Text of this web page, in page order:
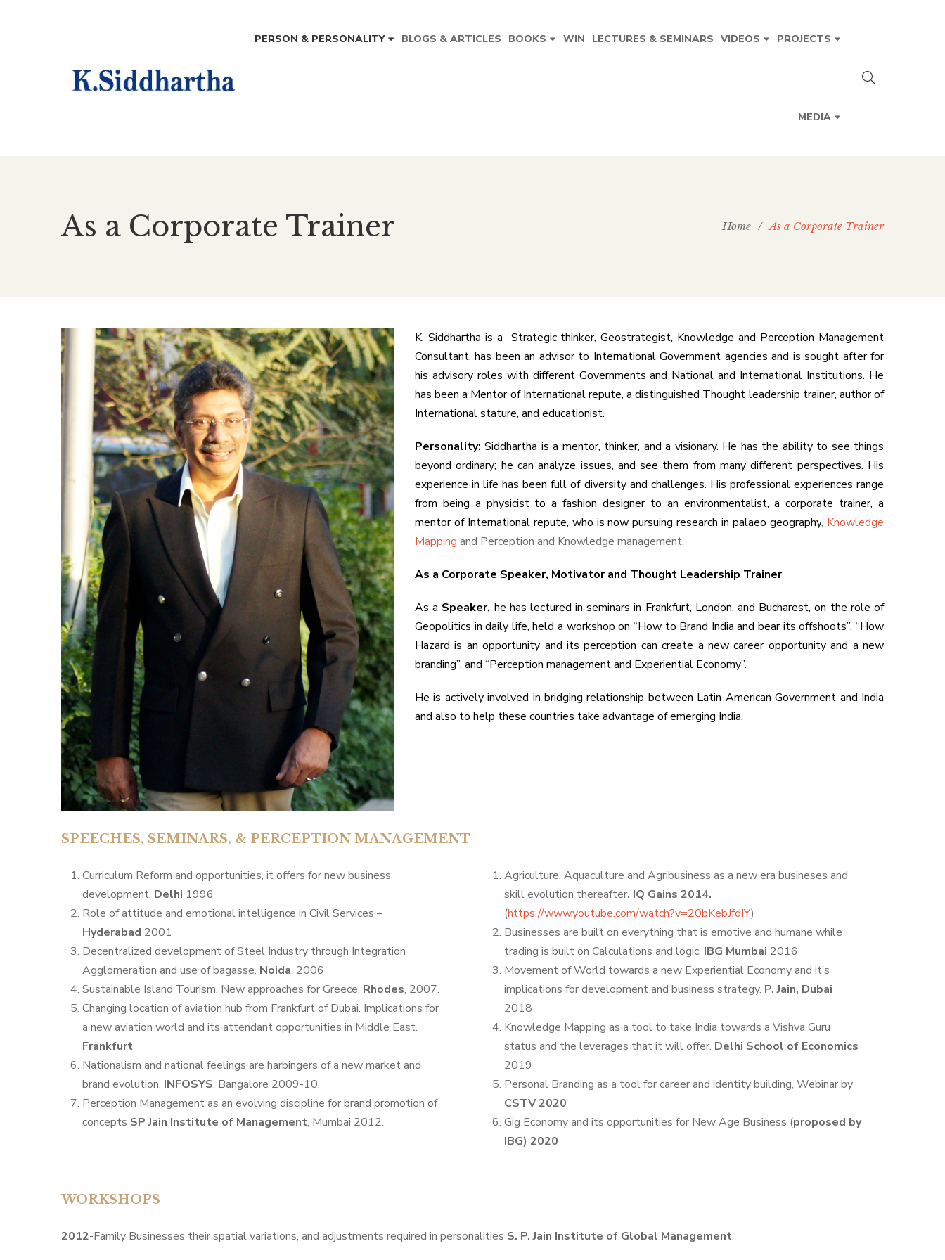
PERSON & PERSONALITY BLOGS & ARTICLES BOOKS WIN LECTURES & SEMINARS VIDEOS PROJECTS
MEDIA
As a Corporate Trainer Home / As a Corporate Trainer
K. Siddhartha is a Strategic thinker, Geostrategist, Knowledge and Perception Management
Consultant, has been an advisor to International Government agencies and is sought after for
his advisory roles with different Governments and National and International Institutions. He
has been a Mentor of International repute, a distinguished Thought leadership trainer, author of
International stature, and educationist.
Personality:Siddhartha is a mentor, thinker, and a visionary. He has the ability to see things
beyond ordinary; he can analyze issues, and see them from many different perspectives. His
experience in life has been full of diversity and challenges. His professional experiences range
from being a physicist to a fashion designer to an environmentalist, a corporate trainer, a
mentor of International repute, who is now pursuing research in palaeo geography, Knowledge
Mapping and Perception and Knowledge management.
As a Corporate Speaker, Motivator and Thought Leadership Trainer
As a Speaker, he has lectured in seminars in Frankfurt, London, and Bucharest, on the role of
Geopolitics in daily life, held a workshop on “How to Brand India and bear its offshoots”, “How
Hazard is an opportunity and its perception can create a new career opportunity and a new
branding”, and “Perception management and Experiential Economy”.
He is actively involved in bridging relationship between Latin American Government and India
and also to help these countries take advantage of emerging India.
SPEECHES, SEMINARS, & PERCEPTION MANAGEMENT
Curriculum Reform and opportunities, it offers for new business
development. Delhi 1996
Role of attitude and emotional intelligence in Civil Services –
Hyderabad 2001
Decentralized development of Steel Industry through Integration
Agglomeration and use of bagasse. Noida, 2006
Sustainable Island Tourism, New approaches for Greece. Rhodes, 2007.
Changing location of aviation hub from Frankfurt of Dubai. Implications for
a new aviation world and its attendant opportunities in Middle East.
Frankfurt
Nationalism and national feelings are harbingers of a new market and
brand evolution, INFOSYS, Bangalore 2009-10.
Perception Management as an evolving discipline for brand promotion of
concepts SP Jain Institute of Management, Mumbai 2012.
Agriculture, Aquaculture and Agribusiness as a new era busineses and
skill evolution thereafter. IQ Gains 2014.
(https://www.youtube.com/watch?v=20bKebJfdIY)
Businesses are built on everything that is emotive and humane while
trading is built on Calculations and logic. IBG Mumbai 2016
Movement of World towards a new Experiential Economy and it’s
implications for development and business strategy. P. Jain, Dubai
2018
Knowledge Mapping as a tool to take India towards a Vishva Guru
status and the leverages that it will offer. Delhi School of Economics
2019
Personal Branding as a tool for career and identity building, Webinar by
CSTV 2020
Gig Economy and its opportunities for New Age Business (proposed by
IBG) 2020
WORKSHOPS
2012-Family Businesses their spatial variations, and adjustments required in personalities S. P. Jain Institute of Global Management.